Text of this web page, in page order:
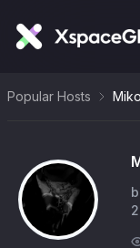
Popular Hosts